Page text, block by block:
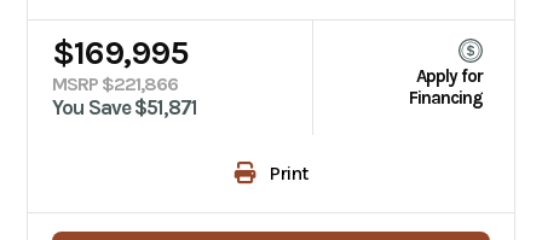
$169,995
MSRP $221,866
You Save $51,871
Apply for
Financing
Print